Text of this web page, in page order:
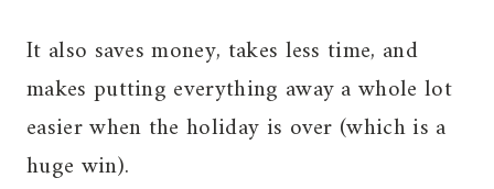
It also saves money, takes less time, and
makes putting everything away a whole lot
easier when the holiday is over (which is a
huge win).